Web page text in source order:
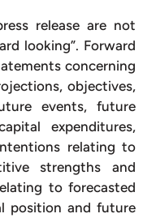
release are not
looking”. Forward
concerning
objectives,
events, future
expenditures,
relating to
strengths and
to forecasted
position and future